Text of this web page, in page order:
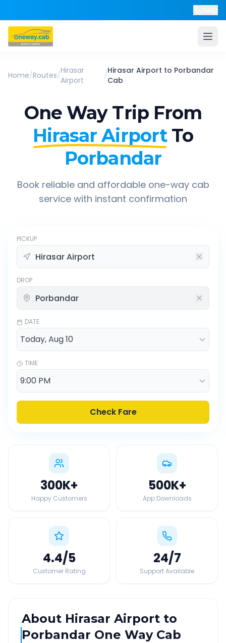
Home/Routes/Hirasar
Airport
/Hirasar Airport to Porbandar
Cab
One Way Trip From
Hirasar Airport To
Porbandar
Book reliable and affordable one-way cab
service with instant confirmation
PICKUP
DROP
DATE
TIME
Check Fare
300K+
Happy Customers
500K+
App Downloads
4.4/5
Customer Rating
24/7
Support Available
About Hirasar Airportto
Porbandar One Way Cab